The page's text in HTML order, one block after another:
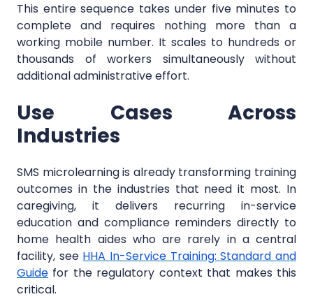
This entire sequence takes under five minutes to
complete and requires nothing more than a
working mobile number. It scales to hundreds or
thousands of workers simultaneously without
additional administrative effort.
Use Cases Across
Industries
SMS microlearning is already transforming training
outcomes in the industries that need it most. In
caregiving, it delivers recurring in-service
education and compliance reminders directly to
home health aides who are rarely in a central
facility, see HHA In-Service Training: Standard and
Guide for the regulatory context that makes this
critical.